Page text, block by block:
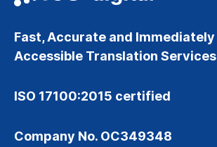
Fast, Accurate and Immediately
Accessible Translation Services
ISO 17100:2015 certified
Company No. OC349348